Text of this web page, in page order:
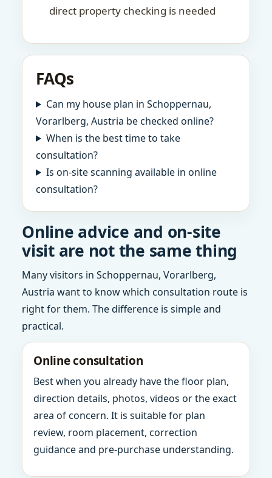
direct property checking is needed
FAQs
Can my house plan in Schoppernau,
Vorarlberg, Austria be checked online?
When is the best time to take
consultation?
Is on-site scanning available in online
consultation?
Online advice and on-site
visit are not the same thing
Many visitors in Schoppernau, Vorarlberg,
Austria want to know which consultation route is
right for them. The difference is simple and
practical.
Online consultation
Best when you already have the floor plan,
direction details, photos, videos or the exact
area of concern. It is suitable for plan
review, room placement, correction
guidance and pre-purchase understanding.